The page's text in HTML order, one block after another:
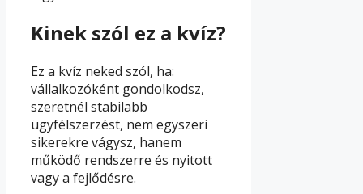
Kinek szól ez a kvíz?
Ez a kvíz neked szól, ha:
vállalkozóként gondolkodsz,
szeretnél stabilabb
ügyfélszerzést, nem egyszeri
sikerekre vágysz, hanem
működő rendszerre és nyitott
vagy a fejlődésre.